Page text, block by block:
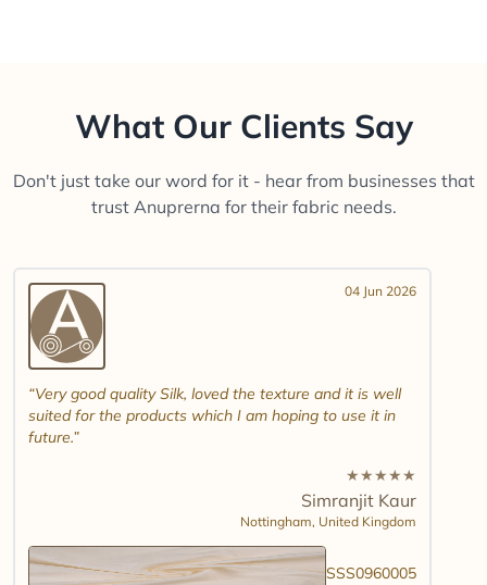
What Our Clients Say
Don't just take our word for it - hear from businesses that
trust Anuprerna for their fabric needs.
04 Jun 2026
Very good quality Silk, loved the texture and it is well
suited for the products which I am hoping to use it in
future.
★★★★★
Simranjit Kaur
Nottingham, United Kingdom
SSS0960005